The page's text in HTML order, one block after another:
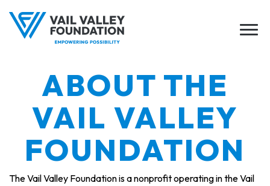
ABOUT THE
VAIL VALLEY
FOUNDATION
The Vail Valley Foundation is a nonprofit operating in the Vail